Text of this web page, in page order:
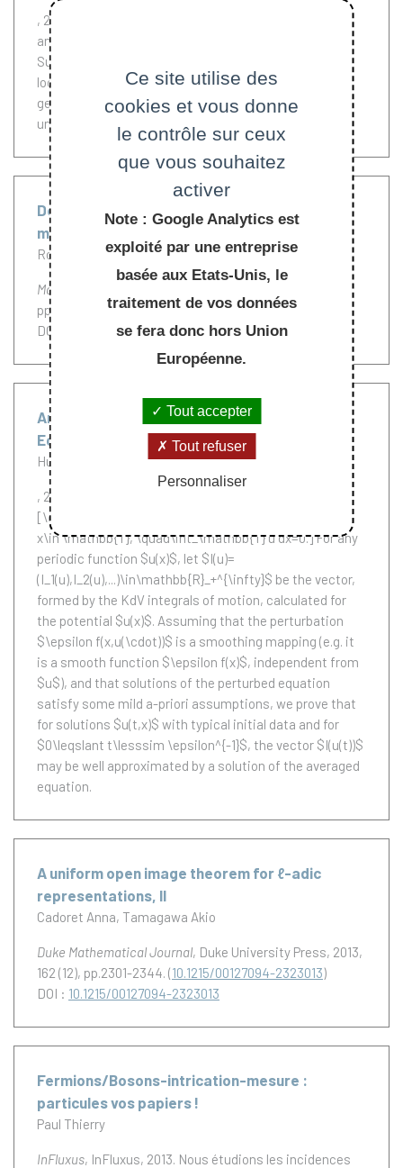
, 2013.
and u(t) be a solution of the Calabi flow equation on P.
Suppose the Calabi flow exists in [0, T). By studying
local estimates of the Riemann curvature and the
geodesic distance under the Calabi flow, we prove a
uniform interior estimate of u(t) for t < T.
Deformation of extremal metrics, complex
manifolds and the relative Futaki invariant
Rollin Yann Simanca Santiago Tipler Carl
Mathematische Zeitschrift
pp.547-568. (10.1007/s00209-012-1019-7)
DOI :
10.1007/s00209-012-1019-7
An Averaging Theorem for Perturbed KdV
Equation
Huang Guan
, 2013.
[\dot{u}+u_{xxx} - 6uu_x = \epsilon f(x,u(\cdot)), \quad
x\in \mathbb{T}, \quad\int_\mathbb{T} u dx=0.] For any
periodic function $u(x)$, let $I(u)=
(I_1(u),I_2(u),...)\in\mathbb{R}_+^{\infty}$ be the vector,
formed by the KdV integrals of motion, calculated for
the potential $u(x)$. Assuming that the perturbation
$\epsilon f(x,u(\cdot))$ is a smoothing mapping (e.g. it
is a smooth function $\epsilon f(x)$, independent from
$u$), and that solutions of the perturbed equation
satisfy some mild a-priori assumptions, we prove that
for solutions $u(t,x)$ with typical initial data and for
$0\leqslant t\lesssim \epsilon^{-1}$, the vector $I(u(t))$
may be well approximated by a solution of the averaged
equation.
A uniform open image theorem for ℓ-adic
representations, II
Cadoret Anna Tamagawa Akio
Duke Mathematical Journal, Duke University Press, 2013,
162 (12), pp.2301-2344. (10.1215/00127094-2323013)
DOI : 10.1215/00127094-2323013
Fermions/Bosons-intrication-mesure :
particules vos papiers !
Paul Thierry
InFluxus, InFluxus, 2013. Nous étudions les incidences
Ce site utilise des
cookies et vous donne
le contrôle sur ceux
que vous souhaitez
activer
Note : Google Analytics est
exploité par une entreprise
basée aux Etats-Unis, le
traitement de vos données
se fera donc hors Union
Européenne.
Tout accepter
Tout refuser
Personnaliser